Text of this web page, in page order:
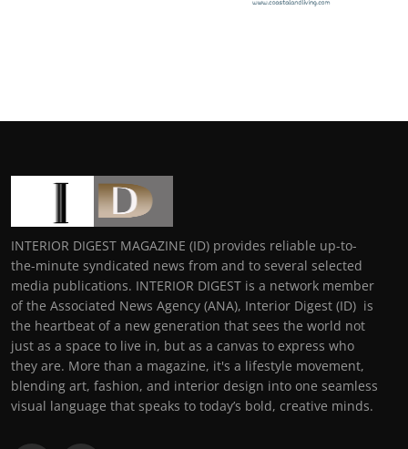
INTERIOR DIGEST MAGAZINE (ID) provides reliable up-to-
the-minute syndicated news from and to several selected
media publications. INTERIOR DIGEST is a network member
of the Associated News Agency (ANA), Interior Digest (ID) is
the heartbeat of a new generation that sees the world not
just as a space to live in, but as a canvas to express who
they are. More than a magazine, it's a lifestyle movement,
blending art, fashion, and interior design into one seamless
visual language that speaks to today’s bold, creative minds.